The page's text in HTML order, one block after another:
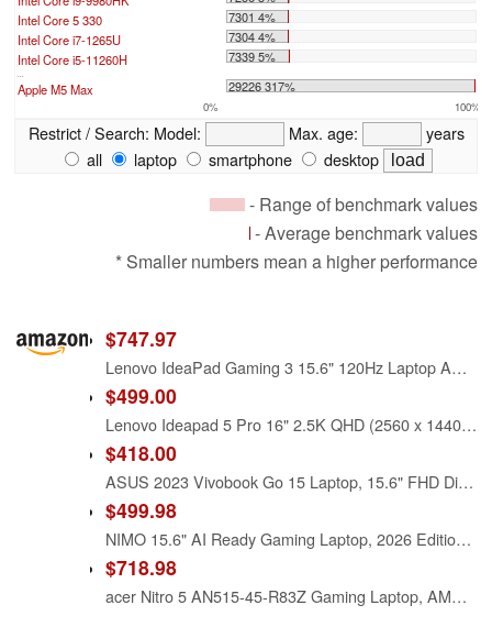
Intel Core 5 330
7301 4%
Intel Core i7-1265U
7304 4%
Intel Core i5-11260H
7339 5%
...
Apple M5 Max 29226 317%
0% 100%
Restrict / Search: Model: Max. age:
years
all
laptop smartphone desktop
- Range of benchmark values
- Average benchmark values
* Smaller numbers mean a higher performance
$747.97
Lenovo IdeaPad Gaming 3 15.6" 120Hz Laptop AMD Ryzen 5-5600H 8GB RAM 512GB SSD RTX 3050 Ti 4GB GDDR6 Shadow Black
$499.00
Lenovo Ideapad 5 Pro 16" 2.5K QHD (2560 x 1440) IPS Laptop | AMD Ryzen 5 5600H Six-Core | 8GB RAM | 512GB SSD | AMD Radeon RX Vega6 | Backlit Keyboard | Windows 11 Home | Gray | With USB3.0 HUB Bundle
$418.00
ASUS 2023 Vivobook Go 15 Laptop, 15.6" FHD Display, AMD Ryzen 5 7520U Processor, 8GB RAM, 512GB SSD, Windows 11 Home, Mixed Black, E1504FA-AS52
$499.98
NIMO 15.6" AI Ready Gaming Laptop, 2026 Edition AMD Ryzen 5 6600H(6-Core, Beat Ryzen 7 7730U), 16GB DDR5 RAM 512GB PCIe4.0 SSD, Radeon 660M, Backlit Keyboard, 2-Yr Warranty, for Video Editing Business
$718.98
acer Nitro 5 AN515-45-R83Z Gaming Laptop, AMD Ryzen 5 5600H Hexa-Core Processor | NVIDIA GeForce GTX 1650 | 15.6" FHD 144Hz IPS Display | 8GB DDR4 | 256GB NVMe SSD | WiFi 6 | Backlit Keyboard